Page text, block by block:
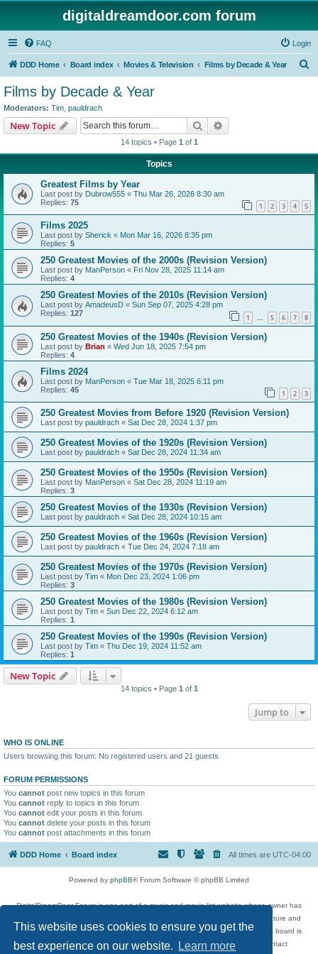
This website uses cookies to ensure you get the
best experience on our website.
Learn more
digitaldreamdoor.com forum
FAQ Login
DDD Home Board index Movies & Television Films by Decade & Year
Films by Decade & Year
Moderators: Tim pauldrach
New Topic Search
14 topics • Page 1 of 1
Topics
Greatest Films by Year
Last post by Dubrow555 « Thu Mar 26, 2026 8:30 am
Replies: 75 1 2 3 4 5
Films 2025
Last post by Sherick « Mon Mar 16, 2026 8:35 pm
Replies: 5
250 Greatest Movies of the 2000s (Revision Version)
Last post by ManPerson « Fri Nov 28, 2025 11:14 am
Replies: 4
250 Greatest Movies of the 2010s (Revision Version)
Last post by AmadeusD « Sun Sep 07, 2025 4:28 pm
Replies: 127 1 … 5 6 7 8
250 Greatest Movies of the 1940s (Revision Version)
Last post by Brian « Wed Jun 18, 2025 7:54 pm
Replies: 4
Films 2024
Last post by ManPerson « Tue Mar 18, 2025 6:11 pm
Replies: 45 1 2 3
250 Greatest Movies from Before 1920 (Revision Version)
Last post by pauldrach « Sat Dec 28, 2024 1:37 pm
250 Greatest Movies of the 1920s (Revision Version)
Last post by pauldrach « Sat Dec 28, 2024 11:34 am
250 Greatest Movies of the 1950s (Revision Version)
Last post by ManPerson « Sat Dec 28, 2024 11:19 am
Replies: 3
250 Greatest Movies of the 1930s (Revision Version)
Last post by pauldrach « Sat Dec 28, 2024 10:15 am
250 Greatest Movies of the 1960s (Revision Version)
Last post by pauldrach « Tue Dec 24, 2024 7:18 am
250 Greatest Movies of the 1970s (Revision Version)
Last post by Tim « Mon Dec 23, 2024 1:06 pm
Replies: 3
250 Greatest Movies of the 1980s (Revision Version)
Last post by Tim « Sun Dec 22, 2024 6:12 am
Replies: 1
250 Greatest Movies of the 1990s (Revision Version)
Last post by Tim « Thu Dec 19, 2024 11:52 am
Replies: 1
New Topic
14 topics • Page 1of 1
Jump to
WHO IS ONLINE
Users browsing this forum: No registered users and 21 guests
FORUM PERMISSIONS
You cannot post new topics in this forum
You cannot reply to topics in this forum
You cannot edit your posts in this forum
You cannot delete your posts in this forum
You cannot post attachments in this forum
DDD Home Board index All times are UTC-04:00
Powered by phpBB® Forum Software © phpBB Limited
DigitalDreamDoor Forum is one part of a music and movie list website whose owner has
given its visitors the privilege to discuss music, movies, video games, and literature and
has no control and cannot in any way be held liable over how, or by whom this board is
used. If you read or see anything inappropriate that has been posted, contact